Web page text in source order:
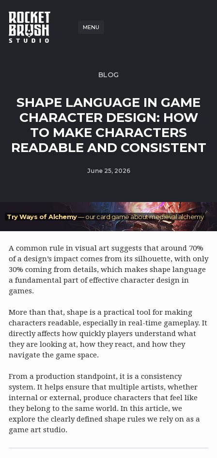
MENU
BLOG
SHAPE LANGUAGE IN GAME
CHARACTER DESIGN: HOW
TO MAKE CHARACTERS
READABLE AND CONSISTENT
June 25, 2026
Try Ways of Alchemy— our card game about medieval alchemy
A common rule in visual art suggests that around 70%
of a design’s impact comes from its silhouette, with only
30% coming from details, which makes shape language
a fundamental part of effective character design in
games.
More than that, shape is a practical tool for making
characters readable, especially in real-time gameplay. It
directly affects how quickly players understand what
they are looking at, how they react, and how they
navigate the game space.
From a production standpoint, it is a consistency
system. It helps ensure that multiple artists, whether
internal or external, produce characters that feel like
they belong to the same world. In this article, we
explore the clearly defined shape rules we rely on as a
game art studio.